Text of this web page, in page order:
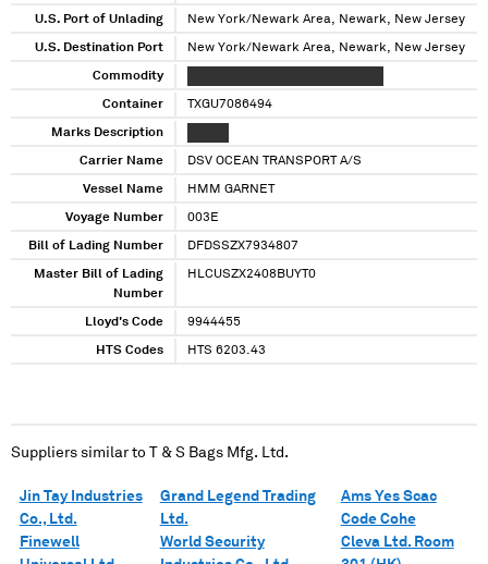
U.S. Port of Unlading New York/Newark Area, Newark, New Jersey
U.S. Destination Port New York/Newark Area, Newark, New Jersey
Commodity
Container TXGU7086494
Marks Description
Carrier Name DSV OCEAN TRANSPORT A/S
Vessel Name HMM GARNET
Voyage Number 003E
Bill of Lading Number DFDSSZX7934807
Master Bill of Lading
Number
HLCUSZX2408BUYT0
Lloyd's Code 9944455
HTS Codes HTS 6203.43
Suppliers similar to T & S Bags Mfg. Ltd.
Jin Tay Industries
Co., Ltd.
Finewell
Grand Legend Trading
Ltd.
World Security
Ams Yes Scac
Code Cohe
Cleva Ltd. Room